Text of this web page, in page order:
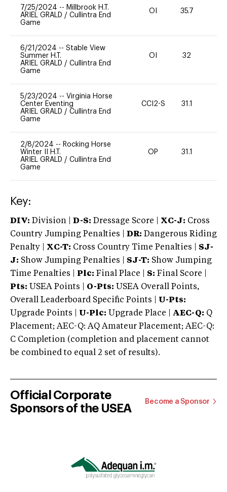
7/25/2024 -- Millbrook H.T.
ARIEL GRALD / Cullintra End
Game
OI 35.7
6/21/2024 -- Stable View
Summer H.T.
ARIEL GRALD / Cullintra End
Game
OI 32
5/23/2024 -- Virginia Horse
Center Eventing
ARIEL GRALD / Cullintra End
Game
CCI2-S 31.1
2/8/2024 -- Rocking Horse
Winter II H.T.
ARIEL GRALD / Cullintra End
Game
OP 31.1
Key:
DIV: Division | D-S: Dressage Score | XC-J: Cross
Country Jumping Penalties |
DR: Dangerous Riding
Penalty | XC-T: Cross Country Time Penalties | SJ-
J: Show Jumping Penalties | SJ-T: Show Jumping
Time Penalties |
Plc: Final Place | S: Final Score |
Pts: USEA Points | O-Pts: USEA Overall Points,
Overall Leaderboard Specific Points | U-Pts:
Upgrade Points | U-Plc: Upgrade Place | AEC-Q: Q
Placement; AEC-Q: AQ Amateur Placement; AEC-Q:
C Completion (completion and placement cannot
be combined to equal 2 set of results).
Official Corporate
Sponsors of the USEA
Become a Sponsor